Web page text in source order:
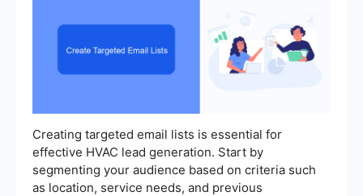
Creating targeted email lists is essential for
effective HVAC lead generation. Start by
segmenting your audience based on criteria such
as location, service needs, and previous